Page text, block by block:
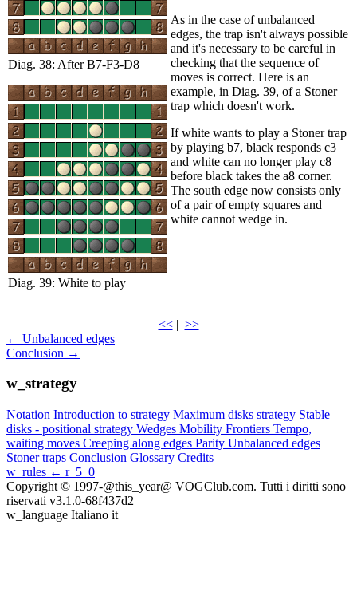
Diag. 38: After B7-F3-D8
Diag. 39: White to play
As in the case of unbalanced
edges, the trap isn't always possible
and it's necessary to be careful in
checking that the sequence of
moves is correct. Here is an
example, in Diag. 39, of a Stoner
trap which doesn't work.
If white wants to play a Stoner trap
by playing b7, black responds c3
and white can no longer play c8
before black takes the a8 corner.
The south edge now consists only
of a pair of empty squares and
white cannot wedge in.
<<| >>
← Unbalanced edges
Conclusion →
w_strategy
Notation Introduction to strategy Maximum disks strategy Stable
disks - positional strategy Wedges Mobility Frontiers Tempo,
waiting moves Creeping along edges Parity Unbalanced edges
Stoner traps Conclusion Glossary Credits
w_rules ← r_5_0
Copyright © 1997-@this_year@ VOGClub.com. Tutti i diritti sono
riservati v3.1.0-68f437d2
w_language Italiano it